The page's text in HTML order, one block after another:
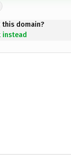
domain?
instead